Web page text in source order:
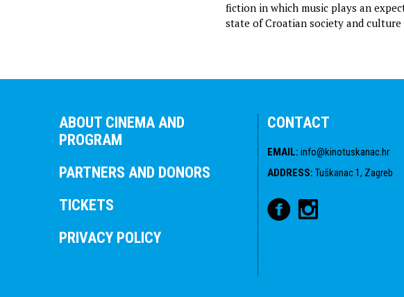
fiction in which music plays an
state of Croatian society and
ABOUT CINEMA AND
PROGRAM
PARTNERS AND DONORS
TICKETS
PRIVACY POLICY
CONTACT
EMAIL: info@kinotuskanac.hr
ADDRESS: Tuškanac 1, Zagreb